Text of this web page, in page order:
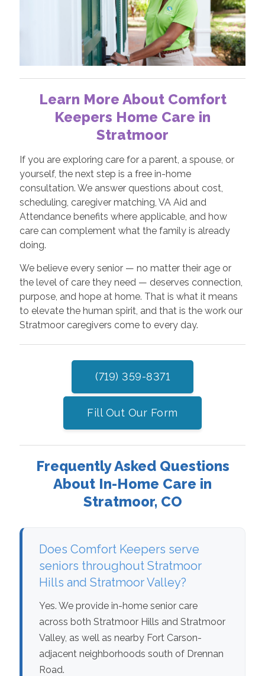
Learn More About Comfort
Keepers Home Care in
Stratmoor
If you are exploring care for a parent, a spouse, or
yourself, the next step is a free in-home
consultation. We answer questions about cost,
scheduling, caregiver matching, VA Aid and
Attendance benefits where applicable, and how
care can complement what the family is already
doing.
We believe every senior — no matter their age or
the level of care they need — deserves connection,
purpose, and hope at home. That is what it means
to elevate the human spirit, and that is the work our
Stratmoor caregivers come to every day.
(719) 359-8371
Fill Out Our Form
Frequently Asked Questions
About In-Home Care in
Stratmoor, CO
Does Comfort Keepers serve
seniors throughout Stratmoor
Hills and Stratmoor Valley?
Yes. We provide in-home senior care
across both Stratmoor Hills and Stratmoor
Valley, as well as nearby Fort Carson-
adjacent neighborhoods south of Drennan
Road.